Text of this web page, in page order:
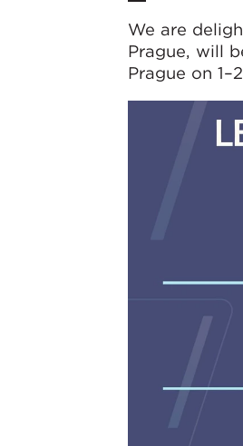
We are
Prague, will
Prague on